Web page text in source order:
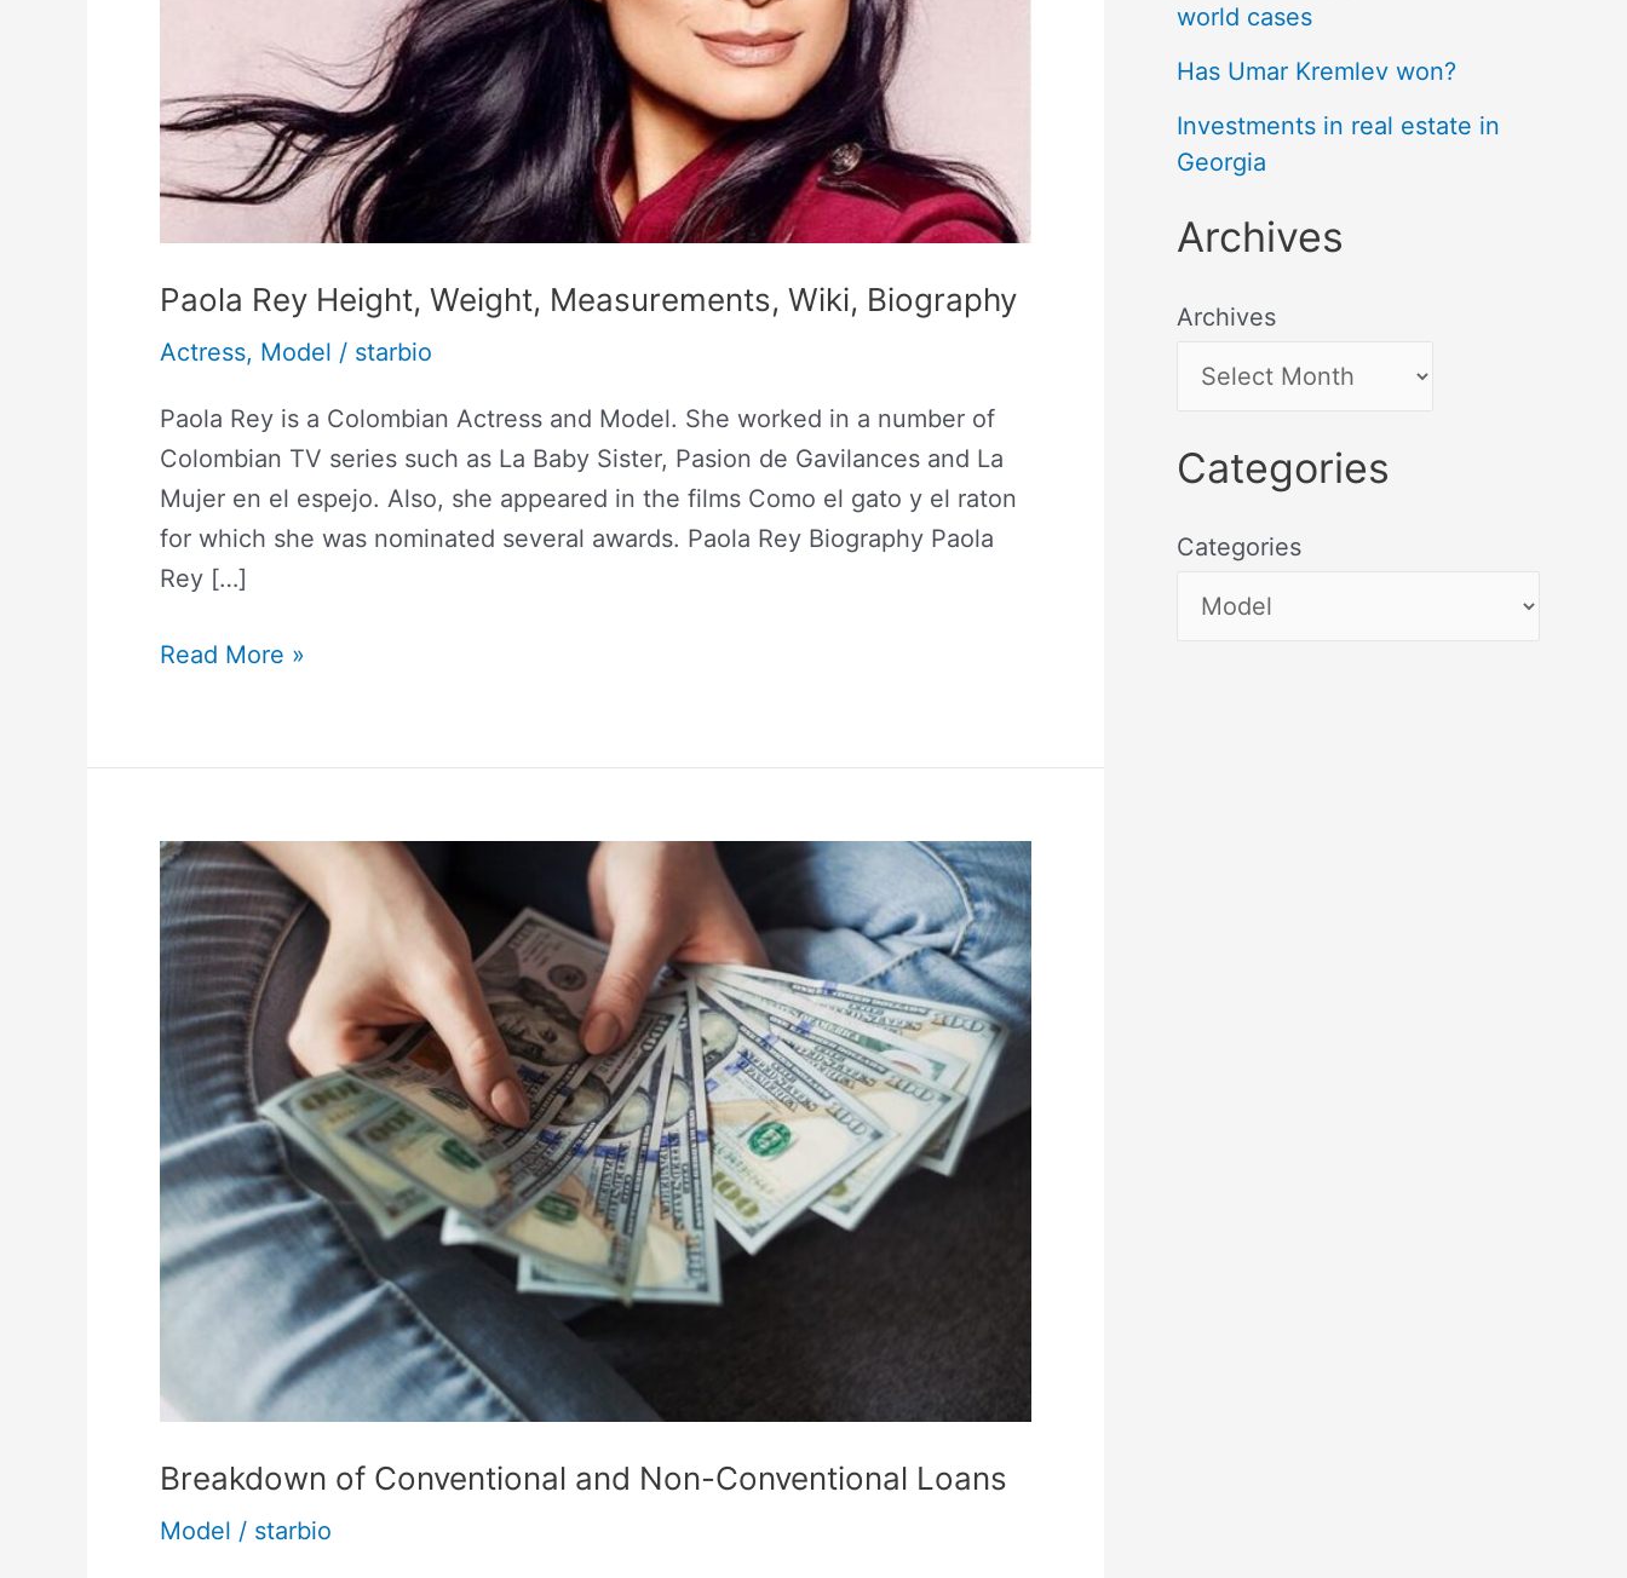
Paola Rey Height, Weight, Measurements, Wiki, Biography
Actress, Model / starbio
Paola Rey is a Colombian Actress and Model. She worked in a number of
Colombian TV series such as La Baby Sister, Pasion de Gavilances and La
Mujer en el espejo. Also, she appeared in the films Como el gato y el raton
for which she was nominated several awards. Paola Rey Biography Paola
Rey […]
Read More »
Breakdown of Conventional and Non-Conventional Loans
Model / starbio
Breakdown
of
Conventional
and
Non-
Conventional
Loans
world cases
Has Umar Kremlev won?
Investments in real estate in
Georgia
Archives
Archives
Categories
Categories